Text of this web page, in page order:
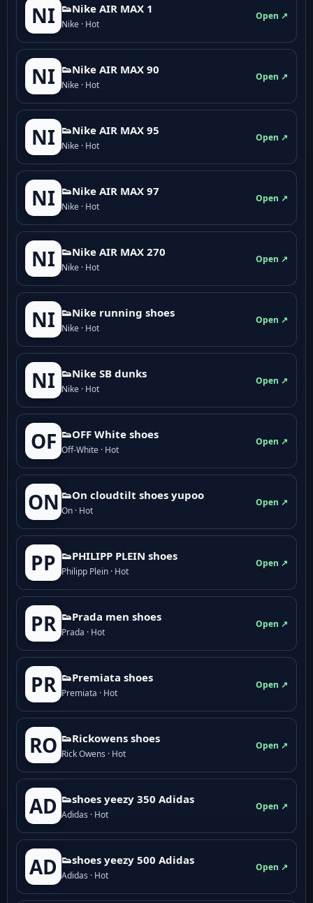
NI 👟Nike AIR MAX 1
Nike · Hot
Open ↗
NI 👟Nike AIR MAX 90
Nike · Hot
Open ↗
NI 👟Nike AIR MAX 95
Nike · Hot
Open ↗
NI 👟Nike AIR MAX 97
Nike · Hot
Open ↗
NI 👟Nike AIR MAX 270
Nike · Hot
Open ↗
NI 👟Nike running shoes
Nike · Hot
Open ↗
NI 👟Nike SB dunks
Nike · Hot
Open ↗
OF 👟OFF White shoes
Off-White · Hot
Open ↗
ON 👟On cloudtilt shoes yupoo
On · Hot
Open ↗
PP 👟PHILIPP PLEIN shoes
Philipp Plein · Hot
Open ↗
PR 👟Prada men shoes
Prada · Hot
Open ↗
PR 👟Premiata shoes
Premiata · Hot
Open ↗
RO 👟Rickowens shoes
Rick Owens · Hot
Open ↗
AD 👟shoes yeezy 350 Adidas
Adidas · Hot
Open ↗
AD 👟shoes yeezy 500 Adidas
Adidas · Hot
Open ↗